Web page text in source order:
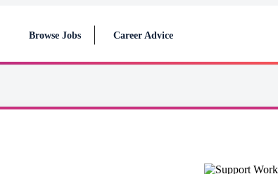
Browse Jobs Career Advice